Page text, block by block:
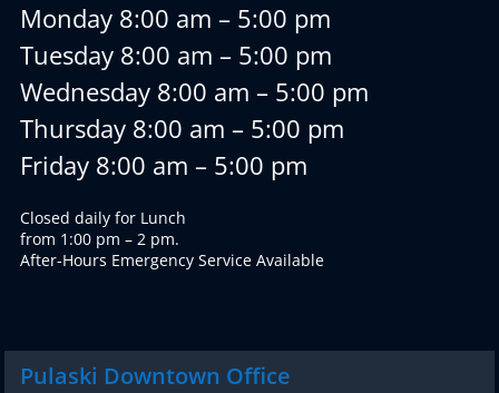
Monday 8:00 am – 5:00 pm
Tuesday 8:00 am – 5:00 pm
Wednesday 8:00 am – 5:00 pm
Thursday 8:00 am – 5:00 pm
Friday 8:00 am – 5:00 pm
Closed daily for Lunch
from 1:00 pm – 2 pm.
After-Hours Emergency Service Available
Pulaski Downtown Office